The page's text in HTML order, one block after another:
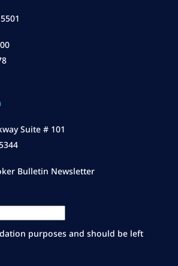
Suite # 101
Bulletin Newsletter
purposes and should be left